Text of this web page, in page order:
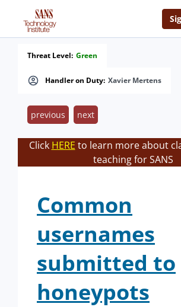
Handler on Duty: Xavier Mertens
Threat Level: Green
previous next
Click HERE to learn more about
teaching for SANS
Common
usernames
submitted to
honeypots